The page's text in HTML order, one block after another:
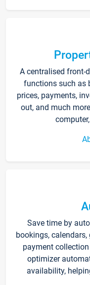
A centralised front-
functions such as
prices, payments,
out, and much
Save time by
bookings,
payment
optimizer
availability,